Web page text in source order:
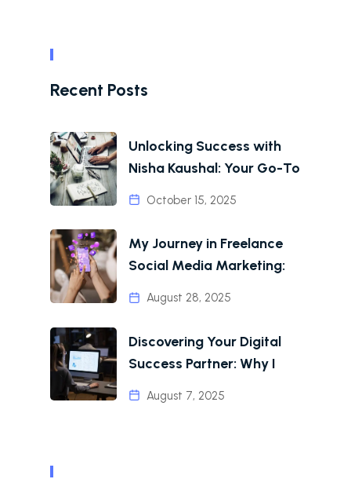
Recent Posts
Unlocking Success with
Nisha Kaushal: Your Go-To
October 15, 2025
My Journey in Freelance
Social Media Marketing:
August 28, 2025
Discovering Your Digital
Success Partner: Why I
August 7, 2025